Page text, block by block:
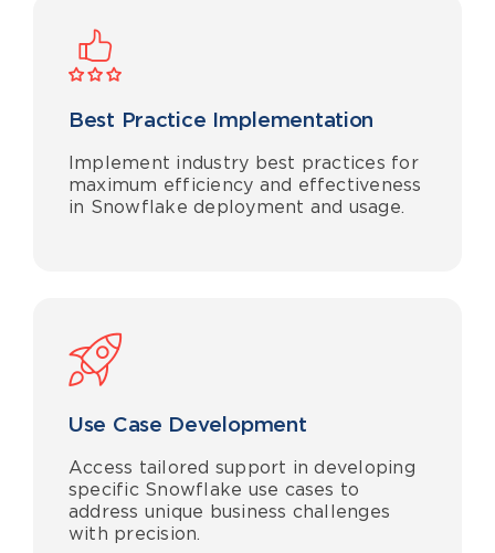
Best Practice Implementation
Implement industry best practices for
maximum efficiency and effectiveness
in Snowflake deployment and usage.
Use Case Development
Access tailored support in developing
specific Snowflake use cases to
address unique business challenges
with precision.